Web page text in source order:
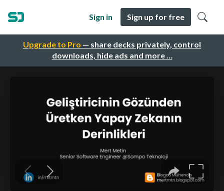
Upgrade to Pro — share decks privately, control
downloads, hide ads and more …
Sign in Sign up for free